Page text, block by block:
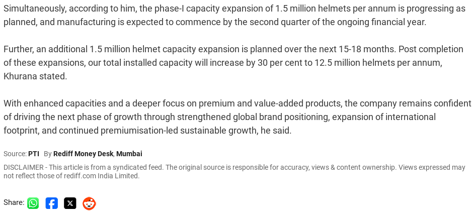
Simultaneously, according to him, the phase-I capacity expansion of 1.5 million helmets per annum is progressing as
planned, and manufacturing is expected to commence by the second quarter of the ongoing financial year.
Further, an additional 1.5 million helmet capacity expansion is planned over the next 15-18 months. Post completion
of these expansions, our total installed capacity will increase by 30 per cent to 12.5 million helmets per annum,
Khurana stated.
With enhanced capacities and a deeper focus on premium and value-added products, the company remains confident
of driving the next phase of growth through strengthened global brand positioning, expansion of international
footprint, and continued premiumisation-led sustainable growth, he said.
Source:PTI ByRediff Money Desk, Mumbai
DISCLAIMER - This article is from a syndicated feed. The original source is responsible for accuracy, views & content ownership. Views expressed may
not reflect those of rediff.com India Limited.
Share: